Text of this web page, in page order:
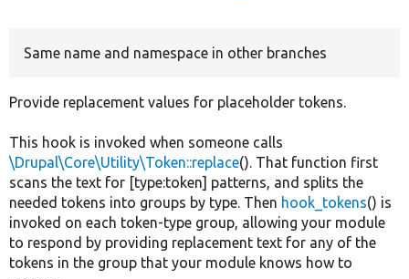
Same name and namespace in other branches
Provide replacement values for placeholder tokens.
This hook is invoked when someone calls
\Drupal\Core\Utility\Token::replace(). That function first
scans the text for [type:token] patterns, and splits the
needed tokens into groups by type. Then hook_tokens() is
invoked on each token-type group, allowing your module
to respond by providing replacement text for any of the
tokens in the group that your module knows how to